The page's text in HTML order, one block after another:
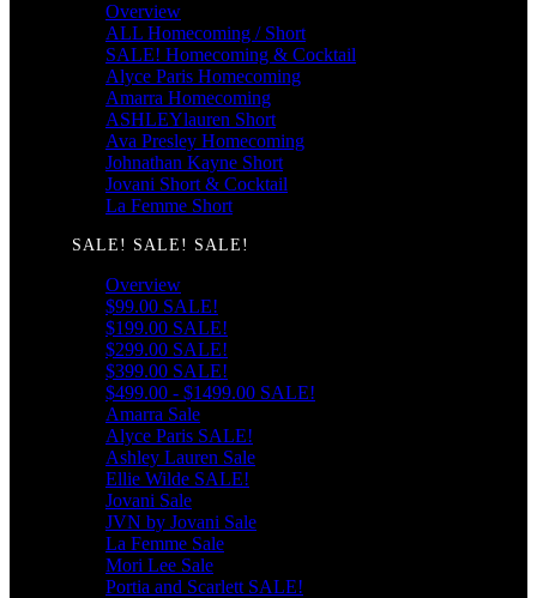
Overview
ALL Homecoming / Short
SALE! Homecoming & Cocktail
Alyce Paris Homecoming
Amarra Homecoming
ASHLEYlauren Short
Ava Presley Homecoming
Johnathan Kayne Short
Jovani Short & Cocktail
La Femme Short
SALE! SALE! SALE!
Overview
$99.00 SALE!
$199.00 SALE!
$299.00 SALE!
$399.00 SALE!
$499.00 - $1499.00 SALE!
Amarra Sale
Alyce Paris SALE!
Ashley Lauren Sale
Ellie Wilde SALE!
Jovani Sale
JVN by Jovani Sale
La Femme Sale
Mori Lee Sale
Portia and Scarlett SALE!